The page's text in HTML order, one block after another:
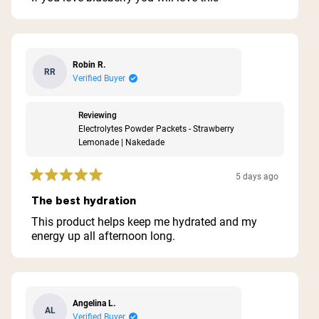
stars
RR
Robin R.
Verified Buyer
Reviewing
Electrolytes Powder Packets - Strawberry
Lemonade | Nakedade
Rated
5
out
of
5
stars
5 days ago
The best hydration
This product helps keep me hydrated and my
energy up all afternoon long.
AL
Angelina L.
Verified Buyer